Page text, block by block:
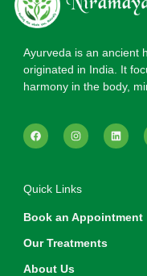
Ayurveda is an ancient
originated in India. It
harmony in the body,
Quick Links
Book an Appointment
Our Treatments
About Us